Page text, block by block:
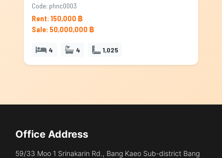
Code: phnc0003
Rent: 150,000 ฿
Sale: 50,000,000 ฿
4 4 1,025
Office Address
59/33 Moo 1 Srinakarin Rd., Bang Kaeo Sub-district Bang